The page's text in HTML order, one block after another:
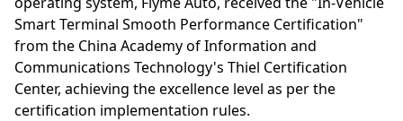
Smart Terminal Smooth Performance Certification"
from the China Academy of Information and
Communications Technology's Thiel Certification
Center, achieving the excellence level as per the
certification implementation rules.